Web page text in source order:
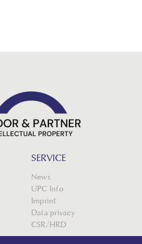
SERVICE
News
UPC Info
Imprint
Data privacy
CSR/HRD